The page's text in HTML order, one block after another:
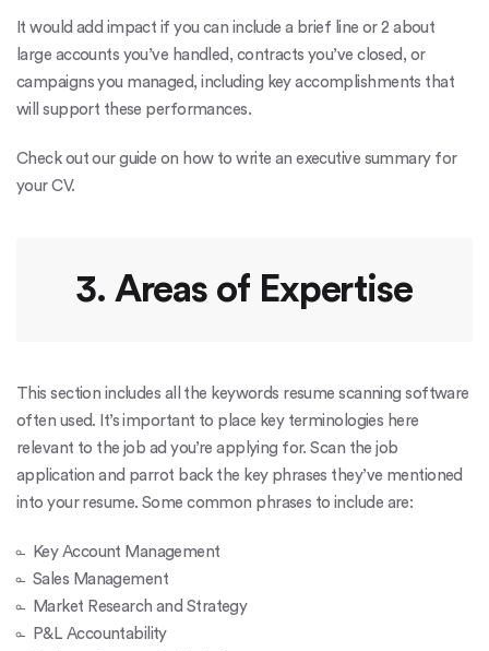
It would add impact if you can include a brief line or 2 about
large accounts you’ve handled, contracts you’ve closed, or
campaigns you managed, including key accomplishments that
will support these performances.
Check out our guide on how to write an executive summary for
your CV.
3. Areas of Expertise
This section includes all the keywords resume scanning software
often used. It’s important to place key terminologies here
relevant to the job ad you’re applying for. Scan the job
application and parrot back the key phrases they’ve mentioned
into your resume. Some common phrases to include are:
Key Account Management
Sales Management
Market Research and Strategy
P&L Accountability